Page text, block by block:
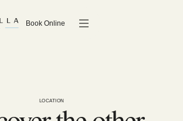
Book Online
LOCATION